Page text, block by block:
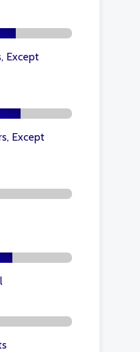
Except
Except